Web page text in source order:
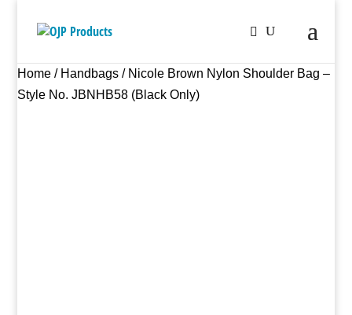
Home / Handbags / Nicole Brown Nylon Shoulder Bag –
Style No. JBNHB58 (Black Only)